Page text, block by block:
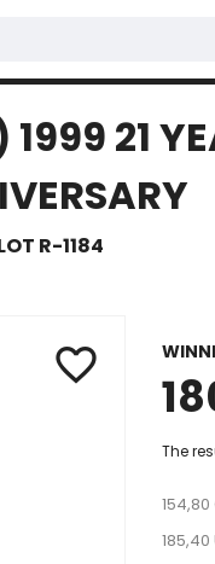
21
R-1184
favorite_border
The
154,80
185,40